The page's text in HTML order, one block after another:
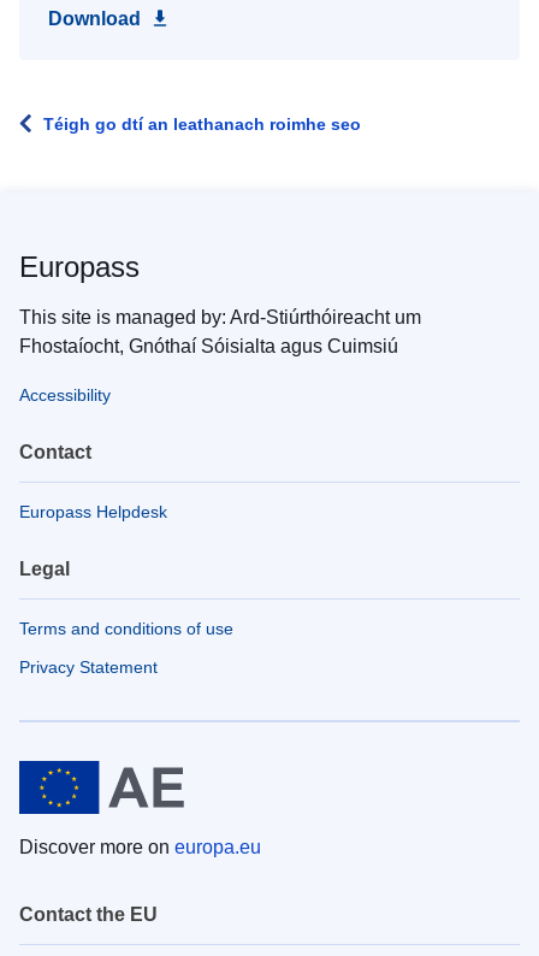
Download
Téigh go dtí an leathanach roimhe seo
Europass
This site is managed by: Ard-Stiúrthóireacht um
Fhostaíocht, Gnóthaí Sóisialta agus Cuimsiú
Accessibility
Contact
Europass Helpdesk
Legal
Terms and conditions of use
Privacy Statement
Discover more on europa.eu
Contact the EU